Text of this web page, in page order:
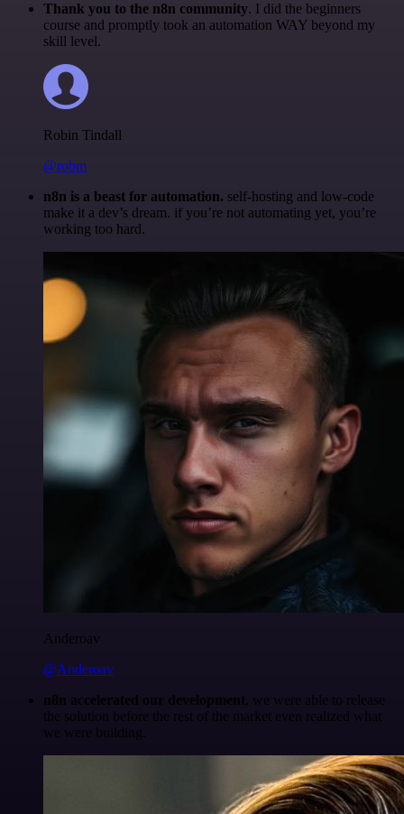
Thank you to the n8n community. I did the beginners
course and promptly took an automation WAY beyond my
skill level.
Robin Tindall
@robm
n8n is a beast for automation. self-hosting and low-code
make it a dev’s dream. if you’re not automating yet, you’re
working too hard.
Anderoav
@Anderoav
n8n accelerated our development, we were able to release
the solution before the rest of the market even realized what
we were building.